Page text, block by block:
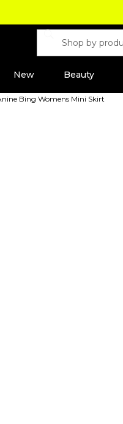
New Beauty
Bing Womens Mini Skirt